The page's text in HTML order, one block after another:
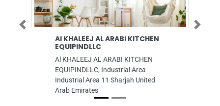
AL ARABI KITCHEN
AL ARABI KITCHEN
Industrial Area
Area 11 Sharjah United
AM Trdg Co LLC
Industrial Area
Previous Next